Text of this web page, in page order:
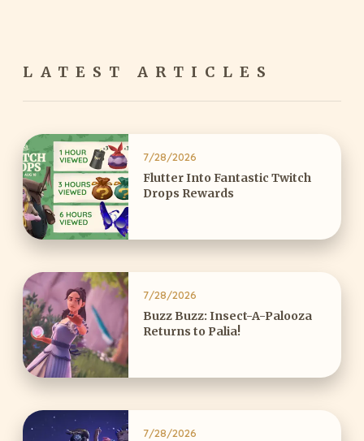
LATEST ARTICLES
7/28/2026
Flutter Into Fantastic Twitch
Drops Rewards
7/28/2026
Buzz Buzz: Insect-A-Palooza
Returns to Palia!
7/28/2026